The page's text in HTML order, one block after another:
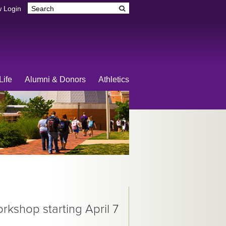
Login
Alumni & Donors Athletics
starting April 7